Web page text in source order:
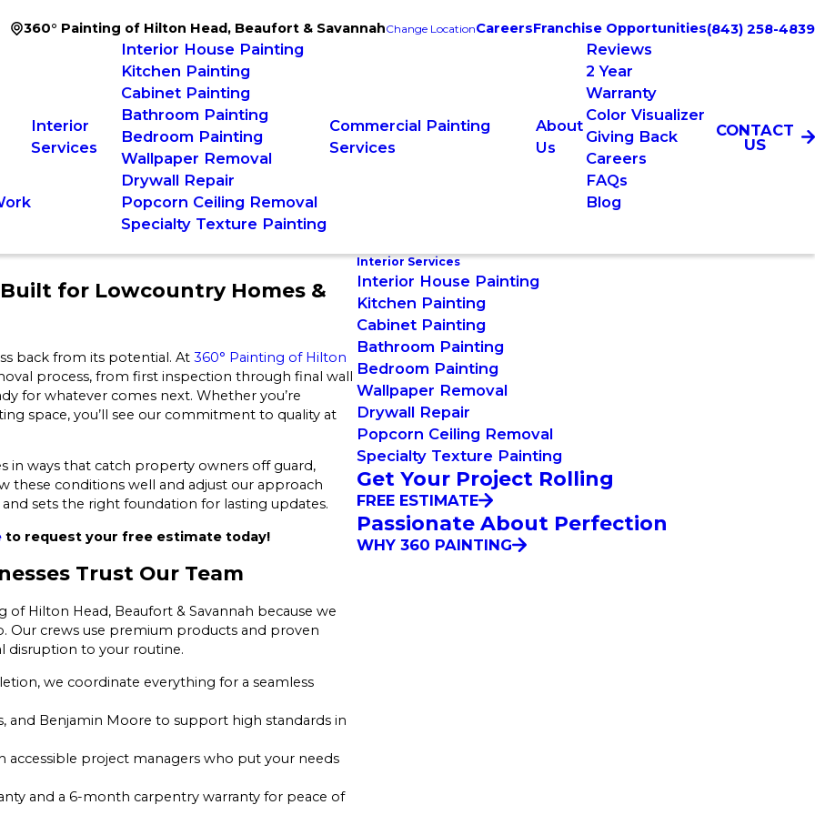
360° Painting of Hilton Head, Beaufort & SavannahChange LocationCareersFranchise Opportunities(843) 258-4839
Interior
Services
Interior House Painting
Kitchen Painting
Cabinet Painting
Bathroom Painting
Bedroom Painting
Wallpaper Removal
Drywall Repair
Popcorn Ceiling Removal
Specialty Texture Painting
Commercial Painting
Services
About
Us
Reviews
2 Year
Warranty
Color Visualizer
Giving Back
Careers
FAQs
Blog
CONTACT
US
for Lowcountry Homes &
back from its potential. At 360° Painting of Hilton
process, from first inspection through final wall
for whatever comes next. Whether you’re
space, you’ll see our commitment to quality at
in ways that catch property owners off guard,
these conditions well and adjust our approach
sets the right foundation for lasting updates.
to request your free estimate today!
Trust Our Team
Hilton Head, Beaufort & Savannah because we
Our crews use premium products and proven
disruption to your routine.
we coordinate everything for a seamless
and Benjamin Moore to support high standards in
accessible project managers who put your needs
and a 6-month carpentry warranty for peace of
Interior Services
Interior House Painting
Kitchen Painting
Cabinet Painting
Bathroom Painting
Bedroom Painting
Wallpaper Removal
Drywall Repair
Popcorn Ceiling Removal
Specialty Texture Painting
Get Your Project Rolling
FREE ESTIMATE
Passionate About Perfection
WHY 360 PAINTING